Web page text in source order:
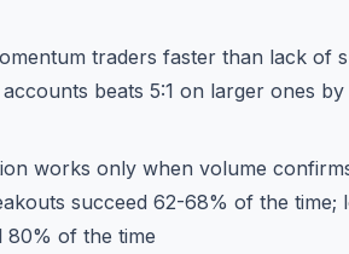
traders faster than lack of
beats 5:1 on larger ones
works only when volume
succeed 62-68% of the time;
80% of the time